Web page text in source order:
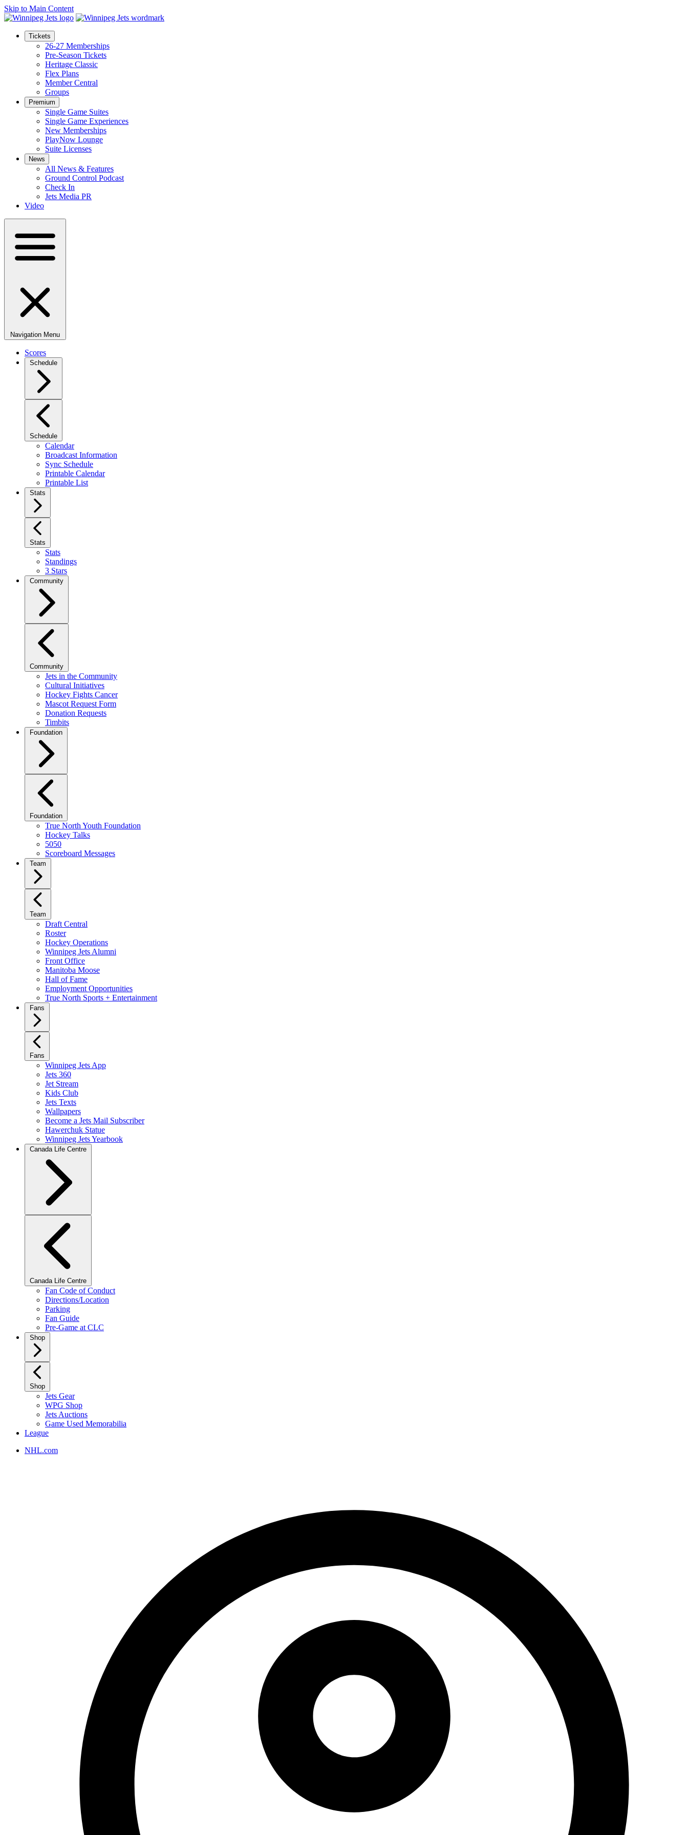
Skip to Main Content
Tickets
26-27 Memberships
Pre-Season Tickets
Heritage Classic
Flex Plans
Member Central
Groups
Premium
Single Game Suites
Single Game Experiences
New Memberships
PlayNow Lounge
Suite Licenses
News
All News & Features
Ground Control Podcast
Check In
Jets Media PR
Video
Navigation Menu
Scores
Schedule
Schedule
Calendar
Broadcast Information
Sync Schedule
Printable Calendar
Printable List
Stats
Stats
Stats
Standings
3 Stars
Community
Community
Jets in the Community
Cultural Initiatives
Hockey Fights Cancer
Mascot Request Form
Donation Requests
Timbits
Foundation
Foundation
True North Youth Foundation
Hockey Talks
5050
Scoreboard Messages
Team
Team
Draft Central
Roster
Hockey Operations
Winnipeg Jets Alumni
Front Office
Manitoba Moose
Hall of Fame
Employment Opportunities
True North Sports + Entertainment
Fans
Fans
Winnipeg Jets App
Jets 360
Jet Stream
Kids Club
Jets Texts
Wallpapers
Become a Jets Mail Subscriber
Hawerchuk Statue
Winnipeg Jets Yearbook
Canada Life Centre
Canada Life Centre
Fan Code of Conduct
Directions/Location
Parking
Fan Guide
Pre-Game at CLC
Shop
Shop
Jets Gear
WPG Shop
Jets Auctions
Game Used Memorabilia
League
NHL.com